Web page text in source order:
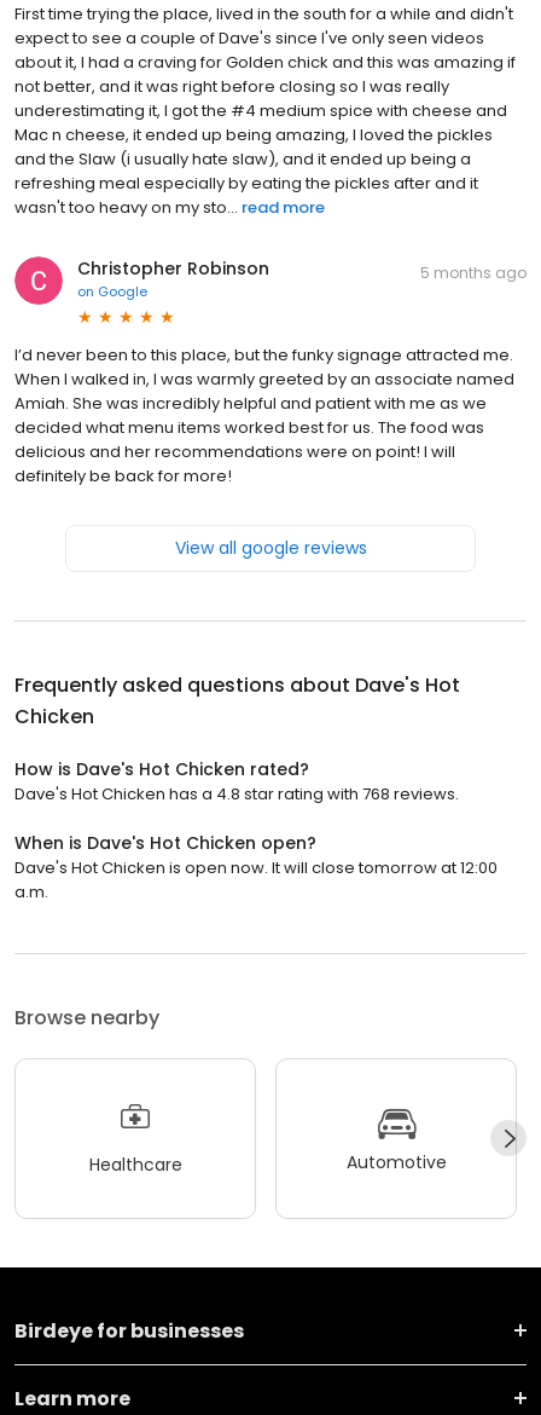
First time trying the place, lived in the south for a while and didn't
expect to see a couple of Dave's since I've only seen videos
about it, I had a craving for Golden chick and this was amazing if
not better, and it was right before closing so I was really
underestimating it, I got the #4 medium spice with cheese and
Mac n cheese, it ended up being amazing, I loved the pickles
and the Slaw (i usually hate slaw), and it ended up being a
refreshing meal especially by eating the pickles after and it
wasn't too heavy on my sto... read more
Christopher Robinson
on Google
5 months ago
I’d never been to this place, but the funky signage attracted me.
When I walked in, I was warmly greeted by an associate named
Amiah. She was incredibly helpful and patient with me as we
decided what menu items worked best for us. The food was
delicious and her recommendations were on point! I will
definitely be back for more!
View all google reviews
Frequently asked questions about Dave's Hot
Chicken
How is Dave's Hot Chicken rated?
Dave's Hot Chicken has a 4.8 star rating with 768 reviews.
When is Dave's Hot Chicken open?
Dave's Hot Chicken is open now. It will close tomorrow at 12:00
a.m.
Browse nearby
Healthcare Automotive
Birdeye for businesses
Learn more